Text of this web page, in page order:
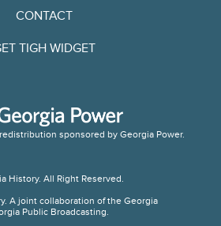
CONTACT
TIGH WIDGET
History. All Right Reserved.
A joint collaboration of the Georgia
Public Broadcasting.
sponsored by Georgia Power.